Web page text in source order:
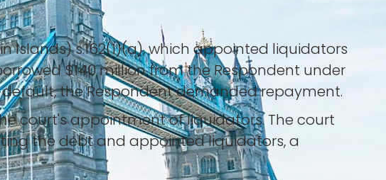
Islands) s.162(1)(a), which appointed liquidators
$140 million from the Respondent under
the Respondent demanded repayment.
court's appointment of liquidators. The court
the debt and appointed liquidators, a